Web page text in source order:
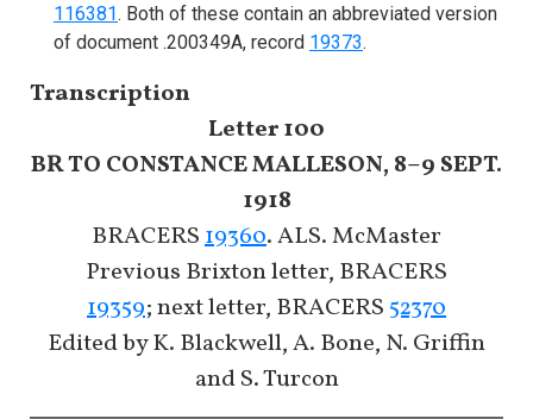
116381. Both of these contain an abbreviated version
of document .200349A, record 19373.
Transcription
Letter 100
BR TO CONSTANCE MALLESON, 8–9 SEPT.
1918
BRACERS19360. ALS. McMaster
Previous Brixton letter, BRACERS
19359; next letter, BRACERS 52370
Edited by K. Blackwell, A. Bone, N. Griffin
and S. Turcon